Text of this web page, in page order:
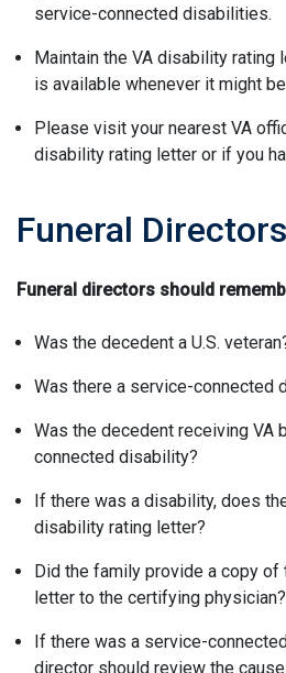
service-connected disabilities.
Maintain the VA disability rating
is available whenever it might
Please visit your nearest VA
disability rating letter or if you
Funeral Directors
Funeral directors should
Was the decedent a U.S.
Was there a service-connected
Was the decedent receiving VA
connected disability?
If there was a disability, does
disability rating letter?
Did the family provide a copy of
letter to the certifying physician?
If there was a service-
director should review the